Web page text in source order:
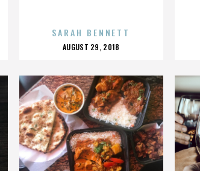
SARAH BENNETT
POSTED
AUGUST 29, 2018